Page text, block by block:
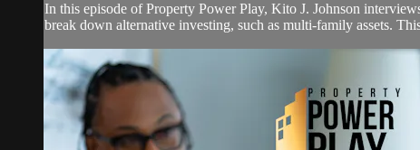
In this episode of Property Power Play, Kito J. Johnson
break down alternative investing, such as multi-family assets.